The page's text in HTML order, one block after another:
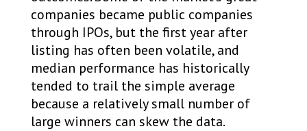
companies became public companies
through IPOs, but the first year after
listing has often been volatile, and
median performance has historically
tended to trail the simple average
because a relatively small number of
large winners can skew the data.